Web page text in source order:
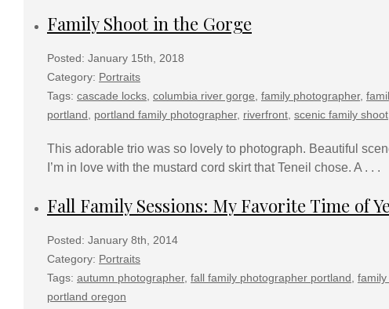
Family Shoot in the Gorge
Posted: January 15th, 2018
Category: Portraits
Tags: cascade locks columbia river gorge family photographer,
portland
portland family photographer, riverfront scenic family shoot
This adorable trio was so lovely to photograph. Beautiful
I’m in love with the mustard cord skirt that Teneil chose. A . . .
Fall Family Sessions: My Favorite Time of
Posted: January 8th, 2014
Category: Portraits
Tags: autumn photographer, fall family photographer portland
portland oregon